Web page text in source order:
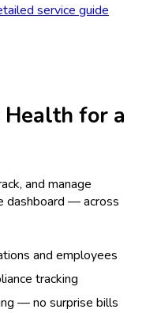
service guide
Health for a
and manage
dashboard — across
and employees
tracking
— no surprise bills